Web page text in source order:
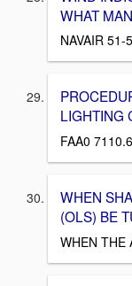
WHAT
NAVAIR 51-
LIGHTING
FAA0
WHEN
(OLS) BE
WHEN THE